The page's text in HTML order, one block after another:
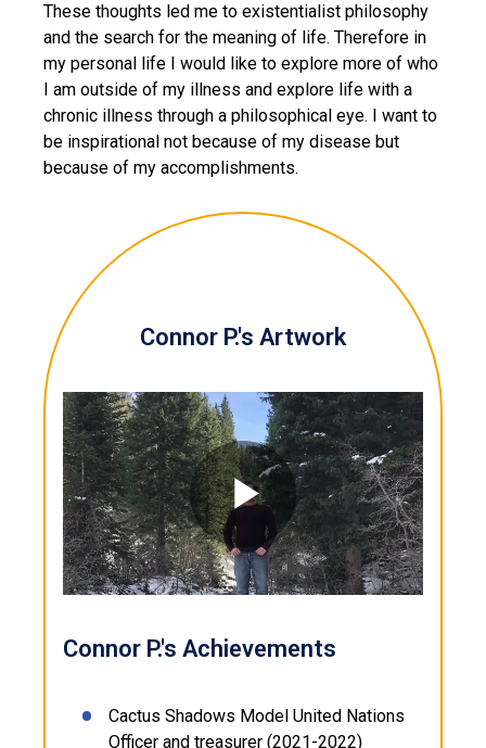
These thoughts led me to existentialist philosophy
and the search for the meaning of life. Therefore in
my personal life I would like to explore more of who
I am outside of my illness and explore life with a
chronic illness through a philosophical eye. I want to
be inspirational not because of my disease but
because of my accomplishments.
Connor P.'s Artwork
Play
Video
Connor P.'s Achievements
Cactus Shadows Model United Nations
Officer and treasurer (2021-2022)